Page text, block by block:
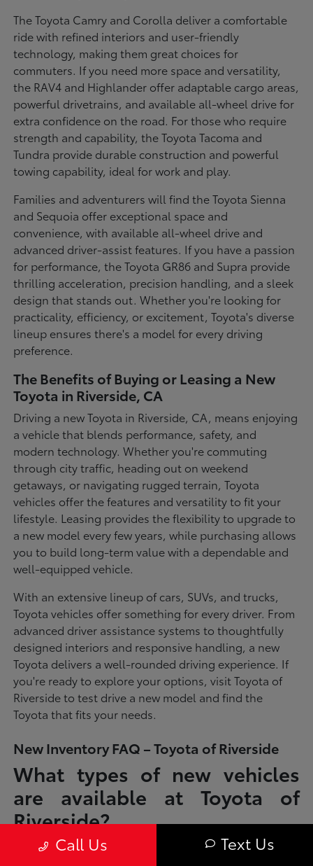
The Toyota Camry and Corolla deliver a comfortable
ride with refined interiors and user-friendly
technology, making them great choices for
commuters. If you need more space and versatility,
the RAV4 and Highlander offer adaptable cargo areas,
powerful drivetrains, and available all-wheel drive for
extra confidence on the road. For those who require
strength and capability, the Toyota Tacoma and
Tundra provide durable construction and powerful
towing capability, ideal for work and play.
Families and adventurers will find the Toyota Sienna
and Sequoia offer exceptional space and
convenience, with available all-wheel drive and
advanced driver-assist features. If you have a passion
for performance, the Toyota GR86 and Supra provide
thrilling acceleration, precision handling, and a sleek
design that stands out. Whether you're looking for
practicality, efficiency, or excitement, Toyota's diverse
lineup ensures there's a model for every driving
preference.
The Benefits of Buying or Leasing a New
Toyota in Riverside, CA
Driving a new Toyota in Riverside, CA, means enjoying
a vehicle that blends performance, safety, and
modern technology. Whether you're commuting
through city traffic, heading out on weekend
getaways, or navigating rugged terrain, Toyota
vehicles offer the features and versatility to fit your
lifestyle. Leasing provides the flexibility to upgrade to
a new model every few years, while purchasing allows
you to build long-term value with a dependable and
well-equipped vehicle.
With an extensive lineup of cars, SUVs, and trucks,
Toyota vehicles offer something for every driver. From
advanced driver assistance systems to thoughtfully
designed interiors and responsive handling, a new
Toyota delivers a well-rounded driving experience. If
you're ready to explore your options, visit Toyota of
Riverside to test drive a new model and find the
Toyota that fits your needs.
New Inventory FAQ – Toyota of Riverside
What types of new vehicles
are available at Toyota of
Riverside?
Toyota of Riverside offers a full lineup of new Toyota vehicles, including
sedans, SUVs, trucks, and hybrid models designed to fit a wide range of
Call Us Text Us